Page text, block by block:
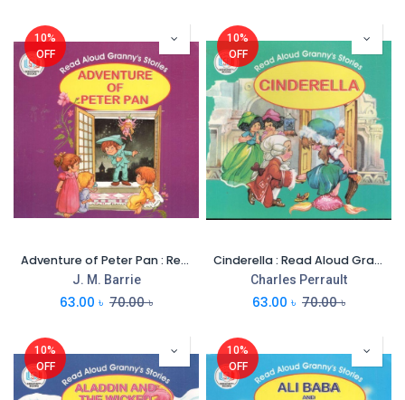
10%
OFF
Adventure of Peter Pan : Read Aloud Grannys Stories
J. M. Barrie
63.00 ৳ 70.00৳
10%
OFF
Cinderella : Read Aloud Grannys Stories
Charles Perrault
63.00 ৳ 70.00৳
10%
OFF
10%
OFF